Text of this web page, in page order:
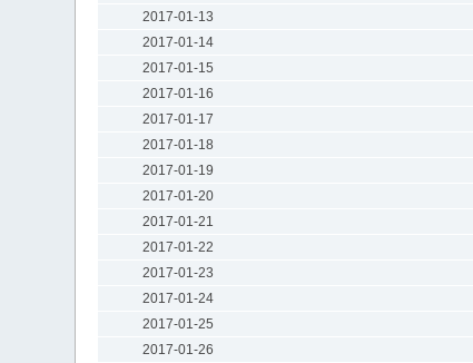
2017-01-13
2017-01-14
2017-01-15
2017-01-16
2017-01-17
2017-01-18
2017-01-19
2017-01-20
2017-01-21
2017-01-22
2017-01-23
2017-01-24
2017-01-25
2017-01-26